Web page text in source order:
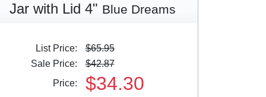
Jar with Lid 4" Blue Dreams
List Price:
$65.95
Sale Price:
$42.87
Price:
$34.30